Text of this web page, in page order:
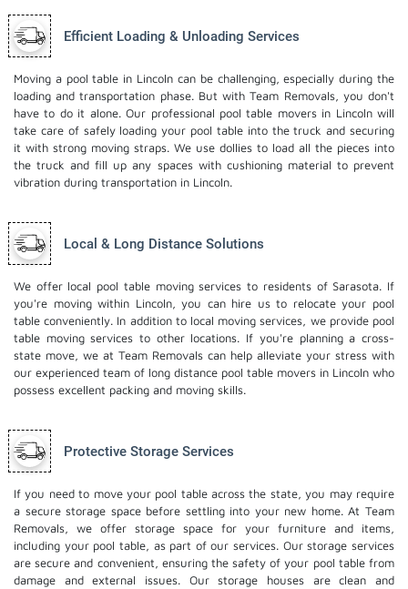
Efficient Loading & Unloading Services
Moving a pool table in Lincoln can be challenging, especially during the
loading and transportation phase. But with Team Removals, you don't
have to do it alone. Our professional pool table movers in Lincoln will
take care of safely loading your pool table into the truck and securing
it with strong moving straps. We use dollies to load all the pieces into
the truck and fill up any spaces with cushioning material to prevent
vibration during transportation in Lincoln.
Local & Long Distance Solutions
We offer local pool table moving services to residents of Sarasota. If
you're moving within Lincoln, you can hire us to relocate your pool
table conveniently. In addition to local moving services, we provide pool
table moving services to other locations. If you're planning a cross-
state move, we at Team Removals can help alleviate your stress with
our experienced team of long distance pool table movers in Lincoln who
possess excellent packing and moving skills.
Protective Storage Services
If you need to move your pool table across the state, you may require
a secure storage space before settling into your new home. At Team
Removals, we offer storage space for your furniture and items,
including your pool table, as part of our services. Ourstorage services
are secure and convenient, ensuring the safety of your pool table from
damage and external issues. Our storage houses are clean and